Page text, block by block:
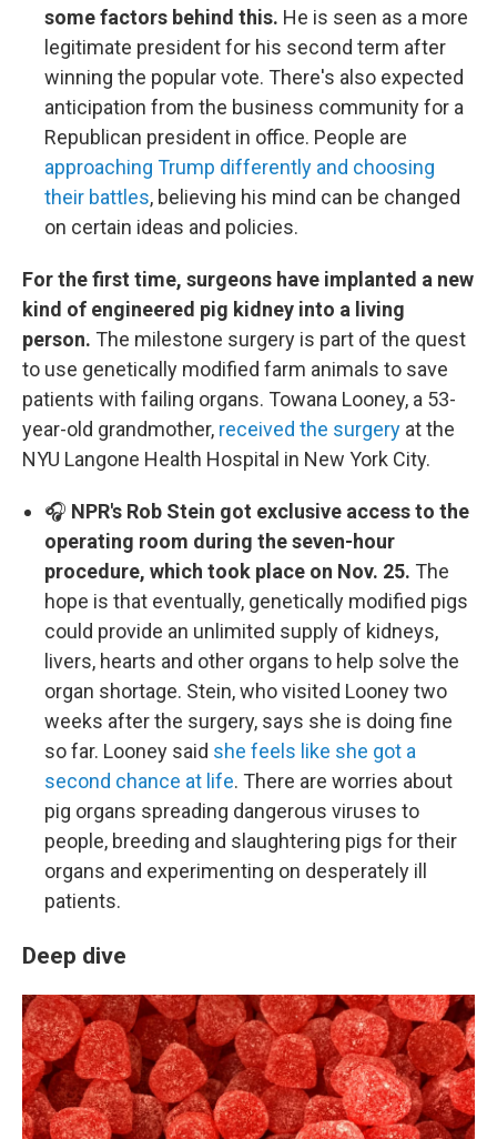
some factors behind this. He is seen as a more
legitimate president for his second term after
winning the popular vote. There's also expected
anticipation from the business community for a
Republican president in office. People are
approaching Trump differently and choosing
their battles, believing his mind can be changed
on certain ideas and policies.
For the first time, surgeons have implanted a new
kind of engineered pig kidney into a living
person. The milestone surgery is part of the quest
to use genetically modified farm animals to save
patients with failing organs. Towana Looney, a 53-
year-old grandmother, received the surgery at the
NYU Langone Health Hospital in New York City.
🎧 NPR's Rob Stein got exclusive access to the
operating room during the seven-hour
procedure, which took place on Nov. 25. The
hope is that eventually, genetically modified pigs
could provide an unlimited supply of kidneys,
livers, hearts and other organs to help solve the
organ shortage. Stein, who visited Looney two
weeks after the surgery, says she is doing fine
so far. Looney said she feels like she got a
second chance at life. There are worries about
pig organs spreading dangerous viruses to
people, breeding and slaughtering pigs for their
organs and experimenting on desperately ill
patients.
Deep dive